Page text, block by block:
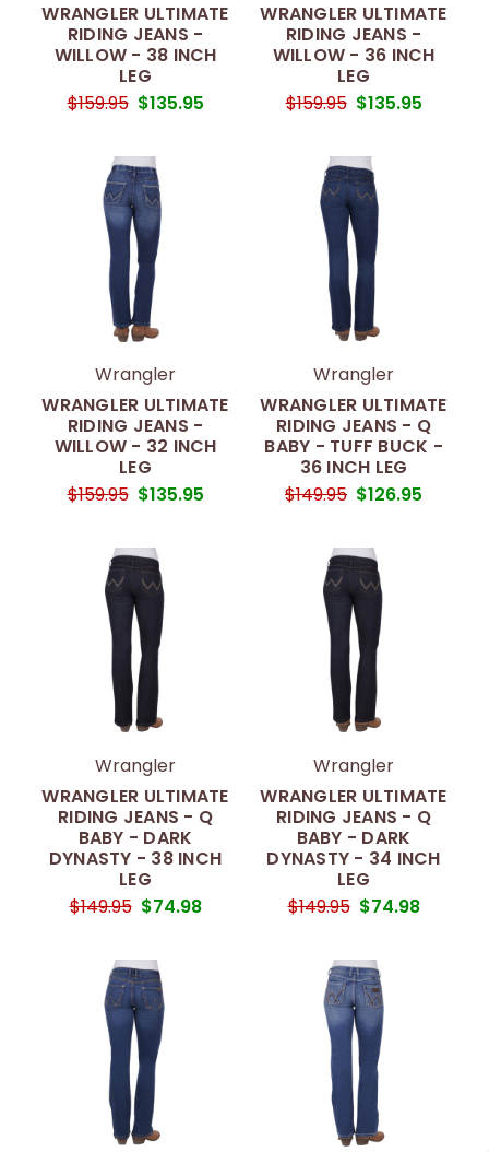
WRANGLER ULTIMATE
RIDING JEANS -
WILLOW - 38 INCH
LEG
$159.95 $135.95
WRANGLER ULTIMATE
RIDING JEANS -
WILLOW - 36 INCH
LEG
$159.95 $135.95
Wrangler
WRANGLER ULTIMATE
RIDING JEANS -
WILLOW - 32 INCH
LEG
$159.95 $135.95
Wrangler
WRANGLER ULTIMATE
RIDING JEANS - Q
BABY - TUFF BUCK -
36 INCH LEG
$149.95 $126.95
Wrangler
WRANGLER ULTIMATE
RIDING JEANS - Q
BABY - DARK
DYNASTY - 38 INCH
LEG
$149.95 $74.98
Wrangler
WRANGLER ULTIMATE
RIDING JEANS - Q
BABY - DARK
DYNASTY - 34 INCH
LEG
$149.95 $74.98